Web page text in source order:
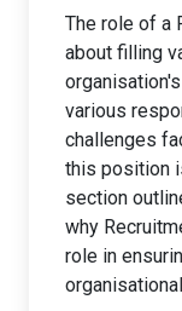
The role of a
about filling
various
challenges
this position
section
why
role in